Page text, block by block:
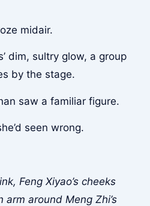
midair.
dim, sultry glow, a group
by the stage.
saw a familiar figure.
seen wrong.
Feng Xiyao’s cheeks
arm around Meng Zhi’s